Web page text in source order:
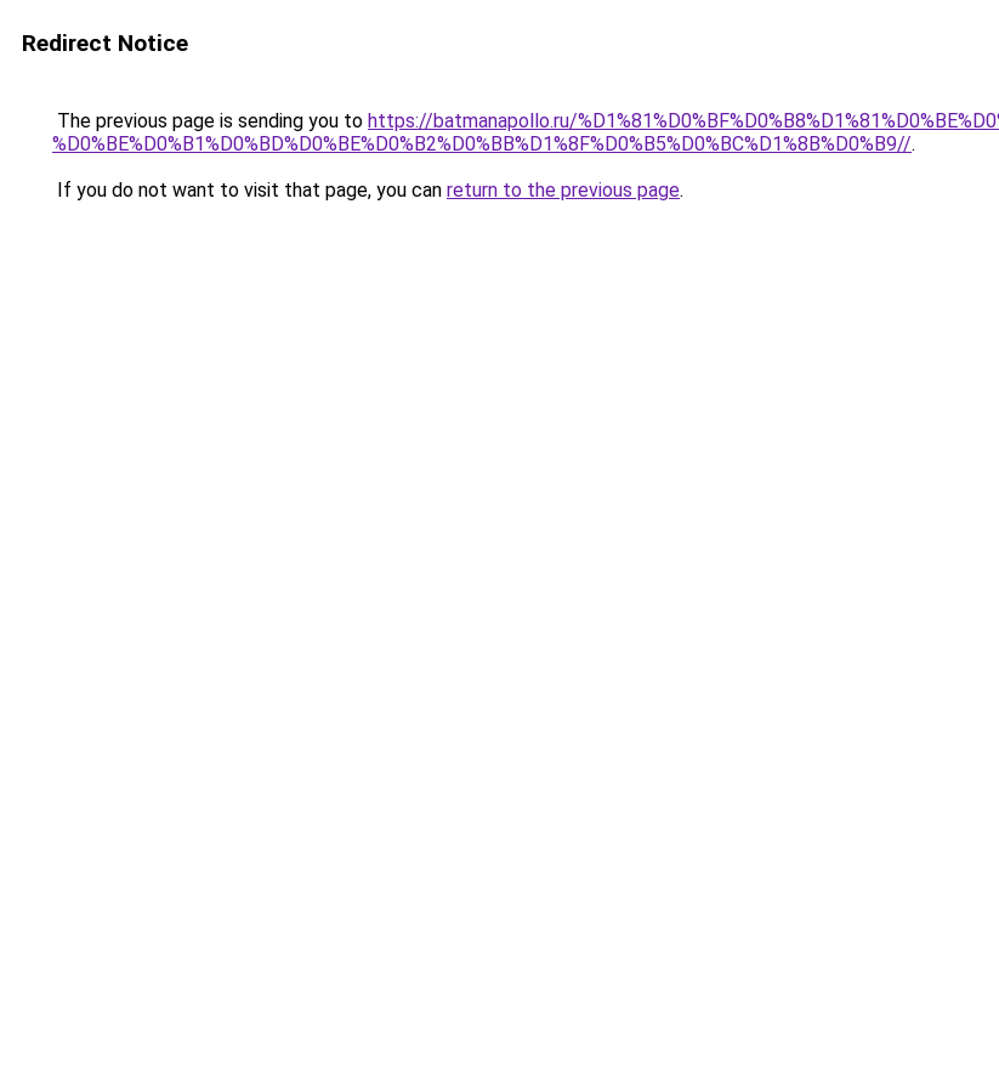
Redirect Notice
The previous page is sending you to https://batmanapollo.ru/
%D0%BE%D0%B1%D0%BD%D0%BE%D0%B2%D0%BB%D1%8F%D0%B5%D0%BC%D1%8B%D0%B9//.
If you do not want to visit that page, you can return to the previous page.